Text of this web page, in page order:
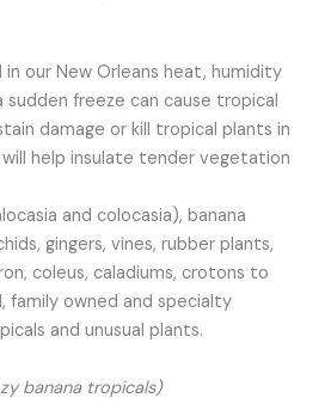
in our New Orleans heat, humidity
sudden freeze can cause tropical
damage or kill tropical plants in
will help insulate tender vegetation
and colocasia), banana
gingers, vines, rubber plants,
coleus, caladiums, crotons to
family owned and specialty
and unusual plants.
banana tropicals)